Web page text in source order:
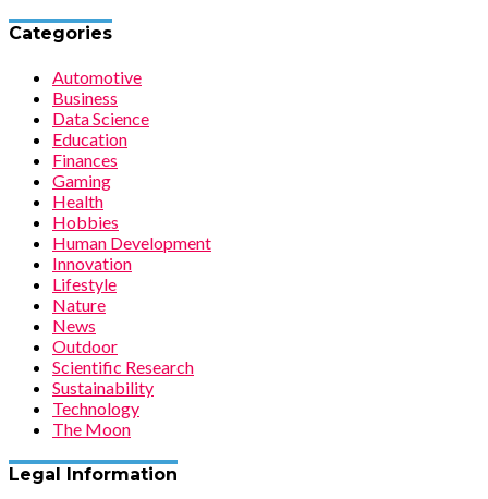
Categories
Automotive
Business
Data Science
Education
Finances
Gaming
Health
Hobbies
Human Development
Innovation
Lifestyle
Nature
News
Outdoor
Scientific Research
Sustainability
Technology
The Moon
Legal Information